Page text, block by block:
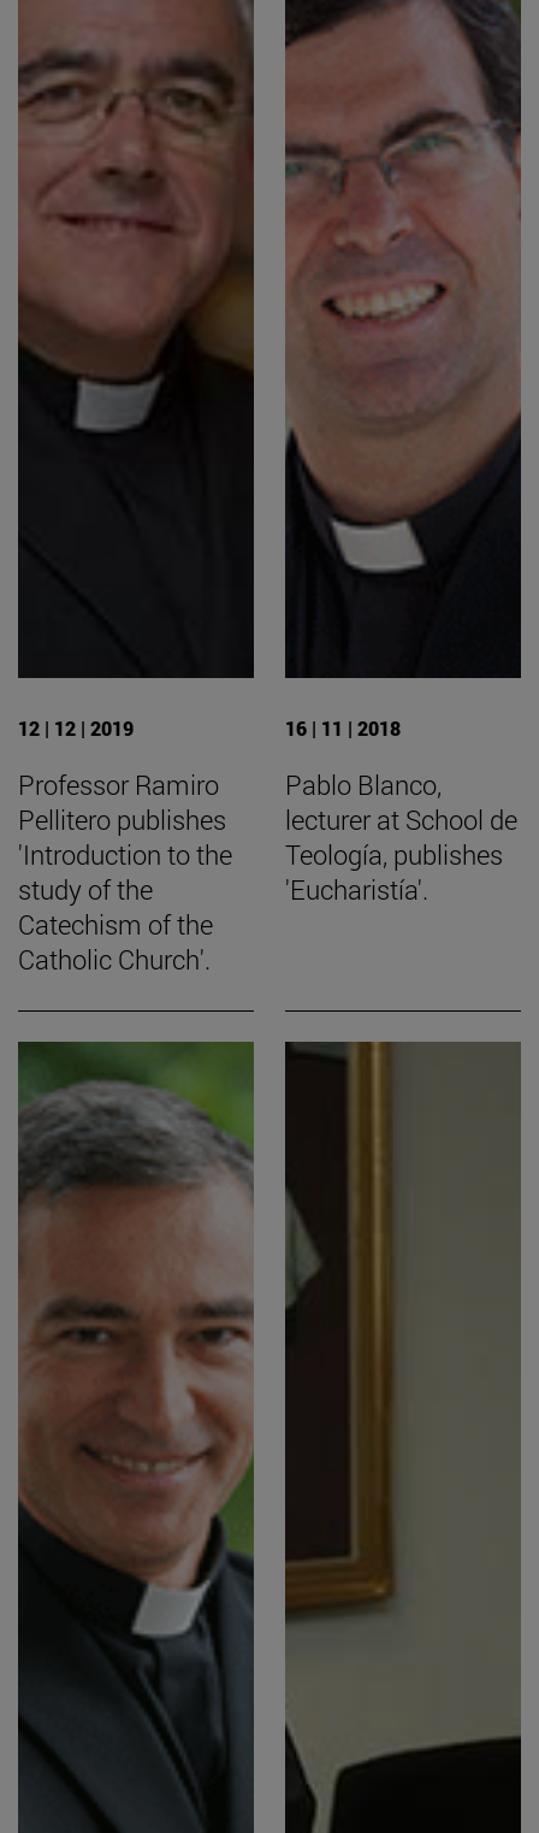
12 | 12 | 2019
Professor Ramiro
Pellitero publishes
'Introduction to the
study of the
Catechism of the
Catholic Church'.
16 | 11 | 2018
Pablo Blanco,
lecturer at School de
Teología, publishes
'Eucharistía'.